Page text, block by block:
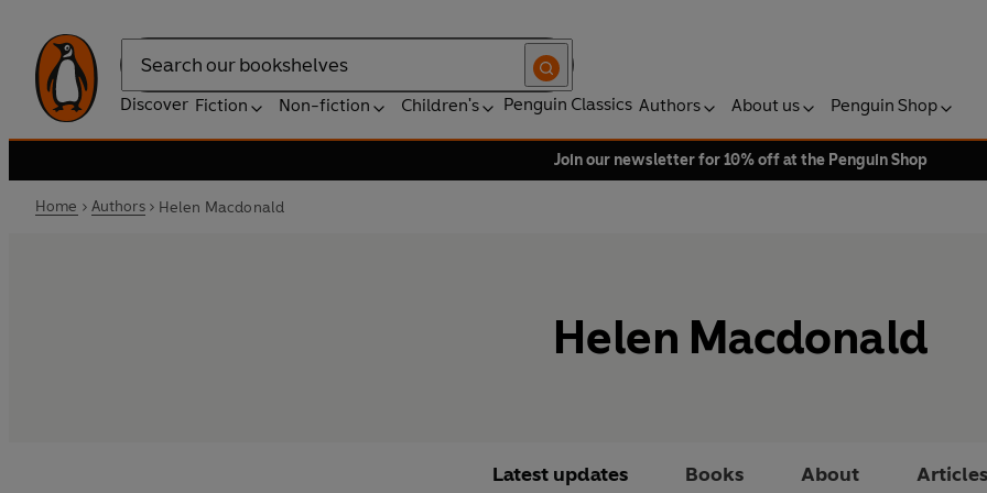
Search
Discover Fiction Non-fiction Children's Penguin Classics Authors About us Penguin Shop
Join our newsletter for 10% off at the Penguin Shop
Home Authors Helen Macdonald
Helen Macdonald
Latest updates Books About Articles